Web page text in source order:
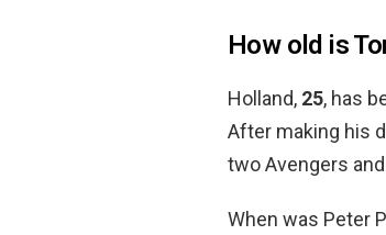
How old is
Holland, 25, has
After making his
two Avengers
When was Peter